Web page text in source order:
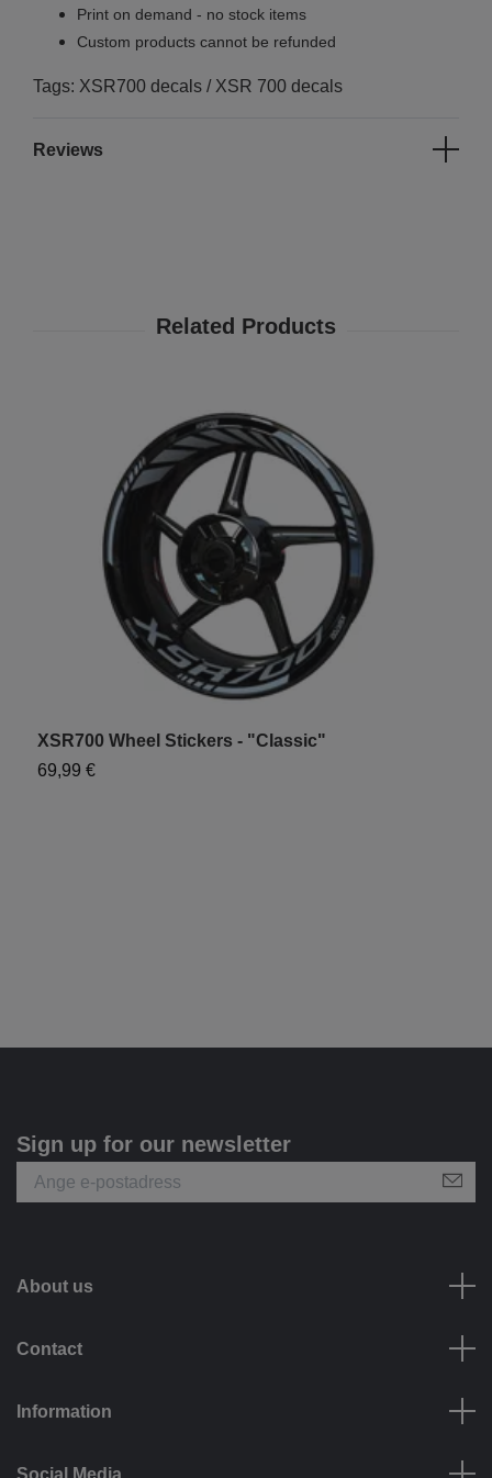
Print on demand - no stock items
Custom products cannot be refunded
Tags: XSR700 decals / XSR 700 decals
Reviews
XSR700 Wheel Stickers - "Classic"
69,99 €
Sign up for our newsletter
About us
Contact
Information
Social Media